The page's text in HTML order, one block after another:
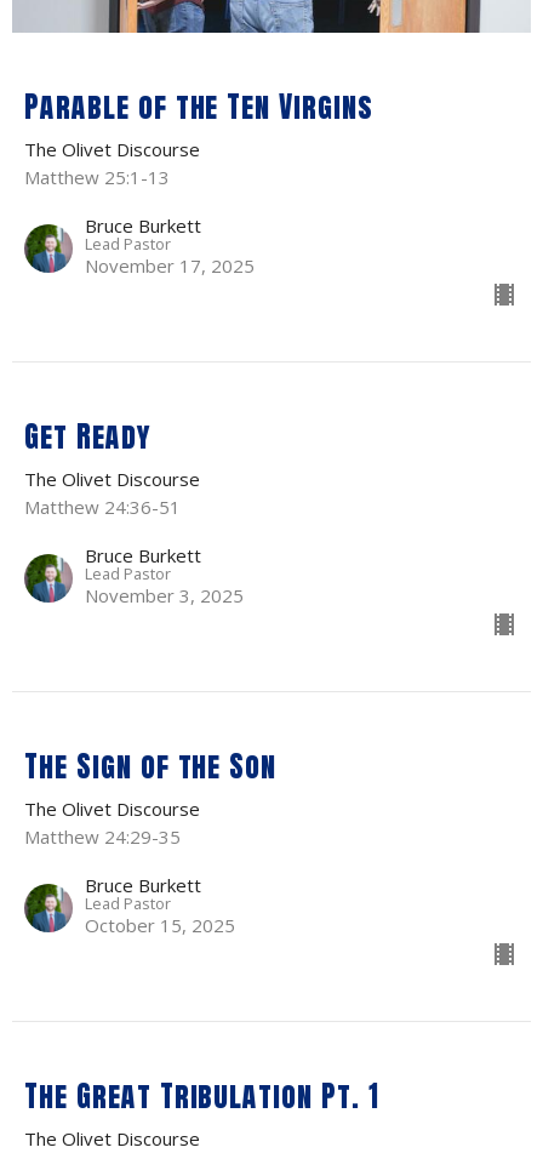
Parable of the Ten Virgins
The Olivet Discourse
Matthew 25:1-13
Bruce Burkett
Lead Pastor
November 17, 2025
Get Ready
The Olivet Discourse
Matthew 24:36-51
Bruce Burkett
Lead Pastor
November 3, 2025
The Sign of the Son
The Olivet Discourse
Matthew 24:29-35
Bruce Burkett
Lead Pastor
October 15, 2025
The Great Tribulation Pt. 1
The Olivet Discourse